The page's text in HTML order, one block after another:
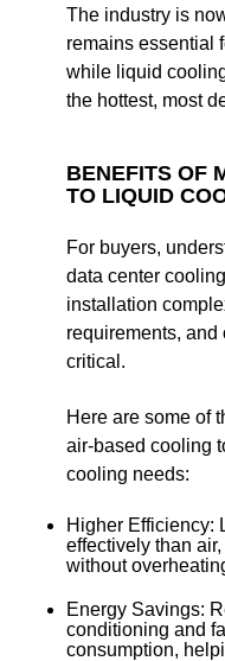
The industry is
remains essential
while liquid
the hottest, most
BENEFITS OF
TO LIQUID
For buyers,
data center
installation
requirements,
critical.
Here are some of
air-based cooling
cooling needs:
Higher Efficiency:
effectively than
without
Energy Savings:
conditioning and
consumption,